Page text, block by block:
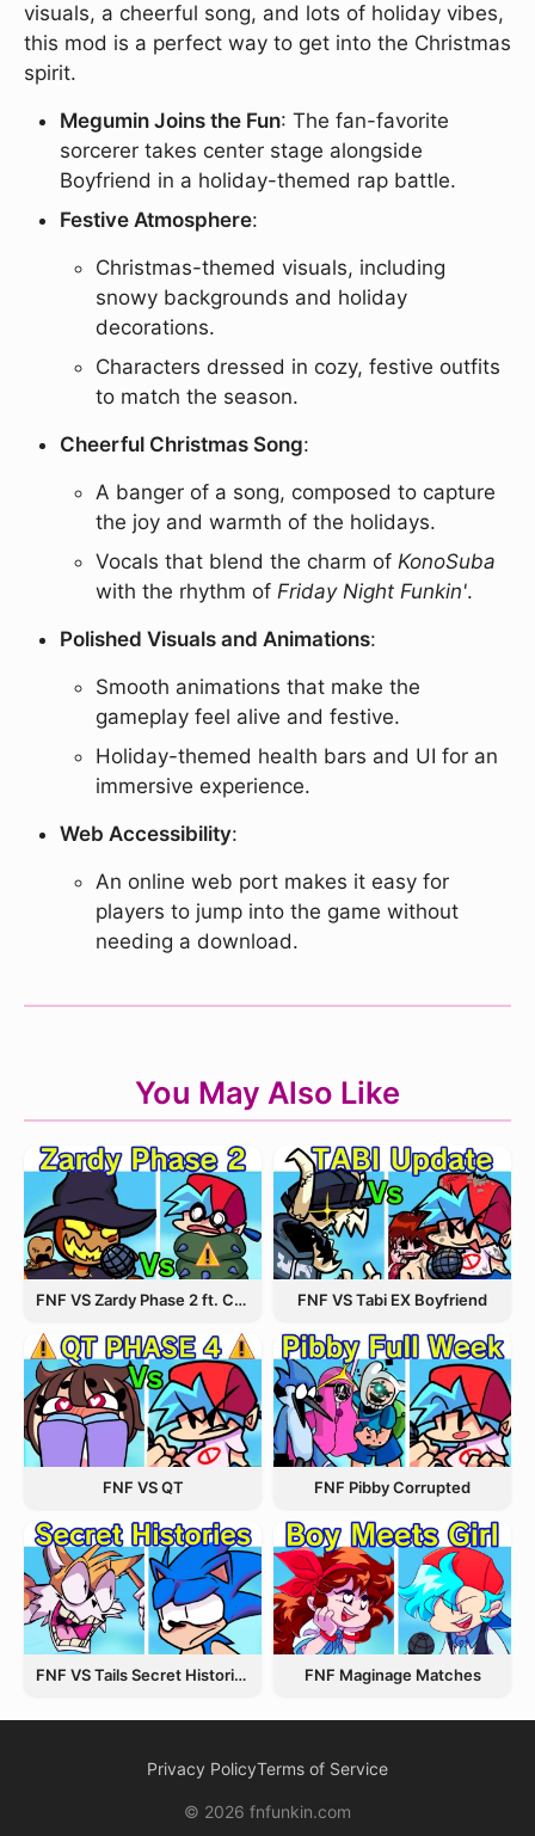
visuals, a cheerful song, and lots of holiday vibes,
this mod is a perfect way to get into the Christmas
spirit.
Megumin Joins the Fun: The fan-favorite
sorcerer takes center stage alongside
Boyfriend in a holiday-themed rap battle.
Festive Atmosphere:
Christmas-themed visuals, including
snowy backgrounds and holiday
decorations.
Characters dressed in cozy, festive outfits
to match the season.
Cheerful Christmas Song:
A banger of a song, composed to capture
the joy and warmth of the holidays.
Vocals that blend the charm of KonoSuba
with the rhythm of Friday Night Funkin'.
Polished Visuals and Animations:
Smooth animations that make the
gameplay feel alive and festive.
Holiday-themed health bars and UI for an
immersive experience.
Web Accessibility:
An online web port makes it easy for
players to jump into the game without
needing a download.
You May Also Like
FNF VS Zardy Phase 2 ft. CableCrow FNF VS Tabi EX Boyfriend
FNF VS QT FNF Pibby Corrupted
FNF VS Tails Secret Histories FNF Maginage Matches
Privacy PolicyTerms of Service
© 2026 fnfunkin.com